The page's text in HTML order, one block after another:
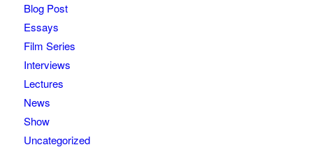
Blog Post
Essays
Film Series
Interviews
Lectures
News
Show
Uncategorized